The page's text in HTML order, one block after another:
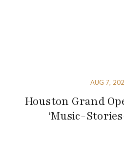
AUG 7,
Houston Grand
‘Music-